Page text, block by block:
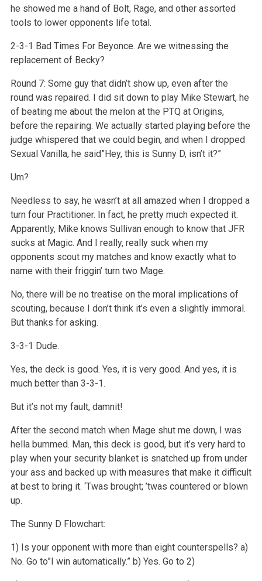
he showed me a hand of Bolt, Rage, and other assorted
tools to lower opponents life total.
2-3-1 Bad Times For Beyonce. Are we witnessing the
replacement of Becky?
Round 7: Some guy that didn’t show up, even after the
round was repaired. I did sit down to play Mike Stewart, he
of beating me about the melon at the PTQ at Origins,
before the repairing. We actually started playing before the
judge whispered that we could begin, and when I dropped
Sexual Vanilla, he said”Hey, this is Sunny D, isn’t it?”
Um?
Needless to say, he wasn’t at all amazed when I dropped a
turn four Practitioner. In fact, he pretty much expected it.
Apparently, Mike knows Sullivan enough to know that JFR
sucks at Magic. And I really, really suck when my
opponents scout my matches and know exactly what to
name with their friggin’ turn two Mage.
No, there will be no treatise on the moral implications of
scouting, because I don’t think it’s even a slightly immoral.
But thanks for asking.
3-3-1 Dude.
Yes, the deck is good. Yes, it is very good. And yes, it is
much better than 3-3-1.
But it’s not my fault, damnit!
After the second match when Mage shut me down, I was
hella bummed. Man, this deck is good, but it’s very hard to
play when your security blanket is snatched up from under
your ass and backed up with measures that make it difficult
at best to bring it. ‘Twas brought; ’twas countered or blown
up.
The Sunny D Flowchart:
1) Is your opponent with more than eight counterspells? a)
No. Go to”I win automatically.”b) Yes. Go to 2)